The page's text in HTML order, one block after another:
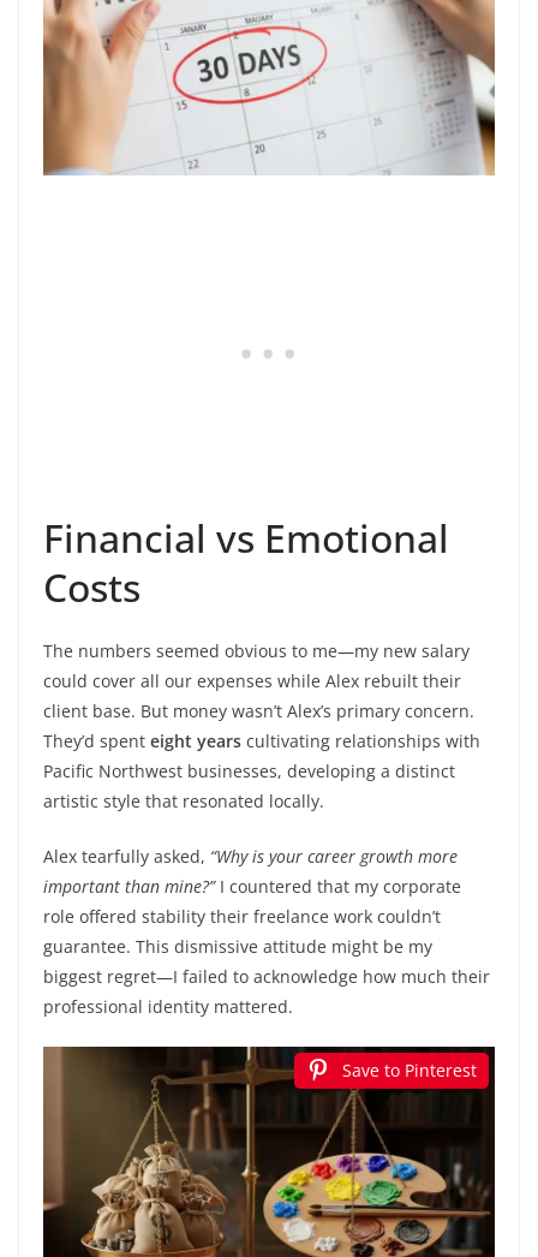
Financial vs Emotional
Costs
The numbers seemed obvious to me—my new salary
could cover all our expenses while Alex rebuilt their
client base. But money wasn’t Alex’s primary concern.
They’d spent eight years cultivating relationships with
Pacific Northwest businesses, developing a distinct
artistic style that resonated locally.
Alex tearfully asked, “Why is your career growth more
important than mine?”I countered that my corporate
role offered stability their freelance work couldn’t
guarantee. This dismissive attitude might be my
biggest regret—I failed to acknowledge how much their
professional identity mattered.
Save to Pinterest